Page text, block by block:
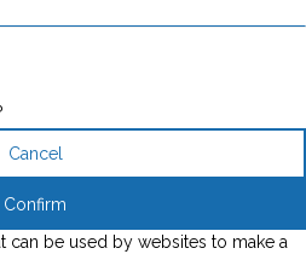
Cancel
Confirm
can be used by websites to make a